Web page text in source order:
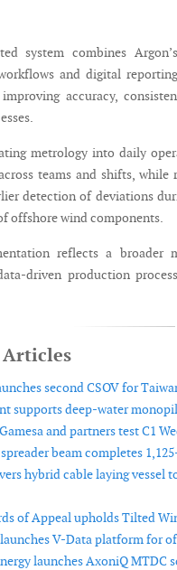
system combines
and digital
accuracy,
metrology into daily
teams and shifts,
detection of deviations
offshore wind components.
reflects a broader
driven production
Articles
second CSOV for
supports deep-water
and partners test C1
beam completes
hybrid cable laying vessel
of Appeal upholds Tilted
V-Data platform for
launches AxoniQ